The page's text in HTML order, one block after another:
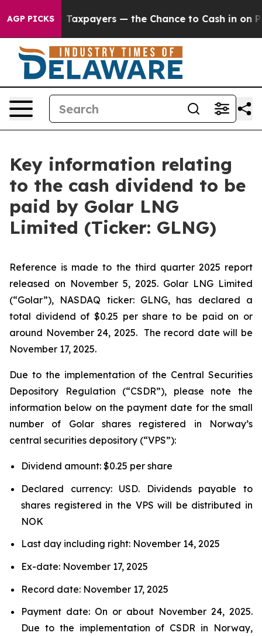
AGP PICKS
— not Taxpayers — the Chance to Cash in on
Key information relating
to the cash dividend to be
paid by Golar LNG
Limited (Ticker: GLNG)
Reference is made to the third quarter 2025 report
released on November 5, 2025. Golar LNG Limited
(“Golar”), NASDAQ ticker: GLNG, has declared a
total dividend of $0.25 per share to be paid on or
around November 24, 2025. The record date will be
November 17, 2025.
Due to the implementation of the Central Securities
Depository Regulation (“CSDR”), please note the
information below on the payment date for the small
number of Golar shares registered in Norway’s
central securities depository (“VPS”):
Dividend amount: $0.25 per share
Declared currency: USD. Dividends payable to
shares registered in the VPS will be distributed in
NOK
Last day including right: November 14, 2025
Ex-date: November 17, 2025
Record date: November 17, 2025
Payment date: On or about November 24, 2025.
Due to the implementation of CSDR in Norway,